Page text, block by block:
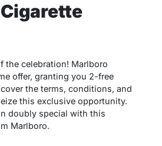
the celebration! Marlboro
offer, granting you 2-free
the terms, conditions, and
this exclusive opportunity.
doubly special with this
Marlboro.